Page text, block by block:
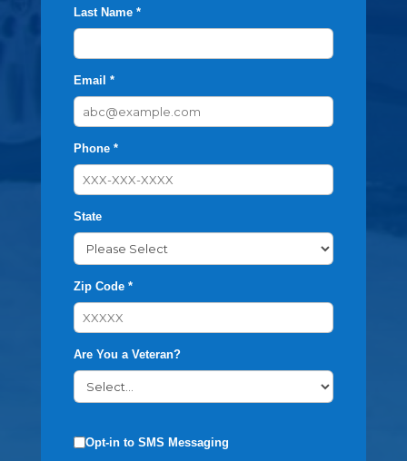
Last Name *
Email *
Phone *
State
Zip Code *
Are You a Veteran?
Opt-in to SMS Messaging